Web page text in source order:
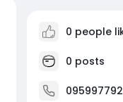
0 people
0 posts